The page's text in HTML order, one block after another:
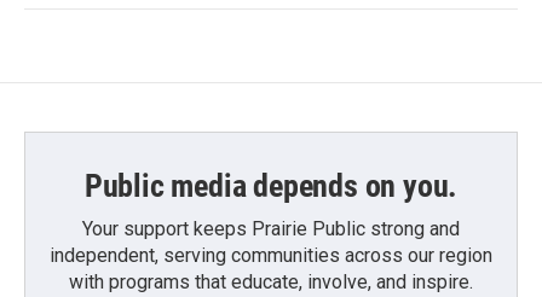
Public media depends on you.
Your support keeps Prairie Public strong and
independent, serving communities across our region
with programs that educate, involve, and inspire.